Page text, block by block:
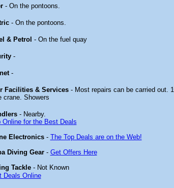
- On the pontoons.
- On the pontoons.
& Petrol - On the fuel quay
-
-
Facilities & Services - Most repairs can be carried out.
crane. Showers
- Nearby.
Online for the Best Deals
Electronics- The Top Deals are on the Web!
Diving Gear- Get Offers Here
Tackle- Not Known
Deals Online